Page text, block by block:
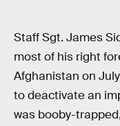
Staff Sgt. James
most of his right
Afghanistan on
to deactivate an
was booby-